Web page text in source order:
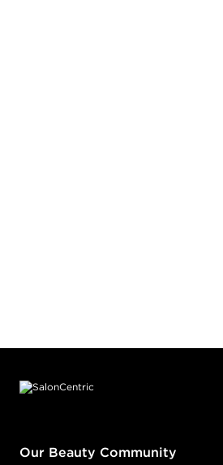
Our Beauty Community